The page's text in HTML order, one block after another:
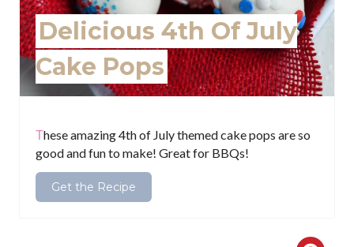
e
s
t
Delicious 4th Of July
Cake Pops
These amazing 4th of July themed cake pops are so
good and fun to make! Great for BBQs!
Get the Recipe